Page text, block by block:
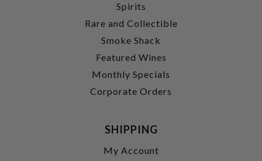
Spirits
Rare and Collectible
Smoke Shack
Featured Wines
Monthly Specials
Corporate Orders
SHIPPING
My Account